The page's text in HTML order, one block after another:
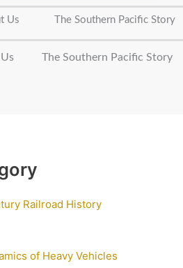
Us The Southern Pacific Story
The Southern Pacific Story
Railroad History
of Heavy Vehicles